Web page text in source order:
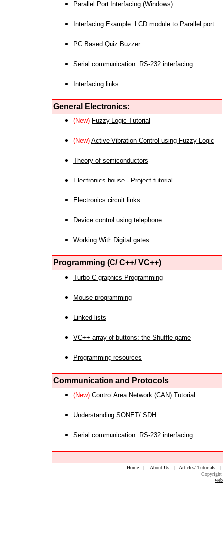
Parallel Port Interfacing (Windows)
Interfacing Example: LCD module to Parallel port
PC Based Quiz Buzzer
Serial communication: RS-232 interfacing
Interfacing links
General Electronics:
(New) Fuzzy Logic Tutorial
(New) Active Vibration Control using Fuzzy Logic
Theory of semiconductors
Electronics house - Project tutorial
Electronics circuit links
Device control using telephone
Working With Digital gates
Programming (C/ C++/ VC++)
Turbo C graphics Programming
Mouse programming
Linked lists
VC++ array of buttons: the Shuffle game
Programming resources
Communication and Protocols
(New) Control Area Network (CAN) Tutorial
Understanding SONET/ SDH
Serial communication: RS-232 interfacing
Home| About Us| Articles/ Tutorials
Copyright